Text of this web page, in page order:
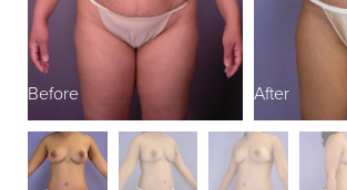
Before After